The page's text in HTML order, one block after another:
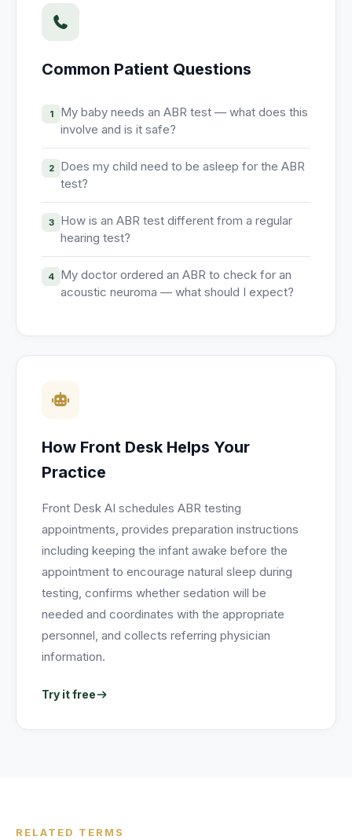
Common Patient Questions
1
My baby needs an ABR test — what does this
involve and is it safe?
2
Does my child need to be asleep for the ABR
test?
3
How is an ABR test different from a regular
hearing test?
4
My doctor ordered an ABR to check for an
acoustic neuroma — what should I expect?
How Front Desk Helps Your
Practice
Front Desk AI schedules ABR testing
appointments, provides preparation instructions
including keeping the infant awake before the
appointment to encourage natural sleep during
testing, confirms whether sedation will be
needed and coordinates with the appropriate
personnel, and collects referring physician
information.
Try it free
RELATED TERMS